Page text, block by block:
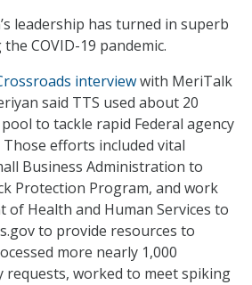
leadership has turned in superb
COVID-19 pandemic.
interviewwith MeriTalk
said TTS used about 20
to tackle rapid Federal agency
efforts included vital
Business Administration to
Protection Program, and work
Health and Human Services to
to provide resources to
more nearly 1,000
requests, worked to meet spiking